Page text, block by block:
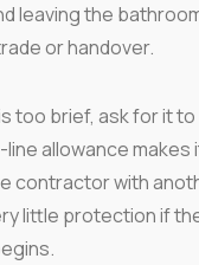
leaving the
or handover.
too brief, ask for it
line allowance makes
contractor with
little protection if